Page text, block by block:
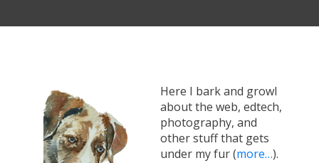
Here I bark and growl
about the web, edtech,
photography, and
other stuff that gets
under my fur (more…).